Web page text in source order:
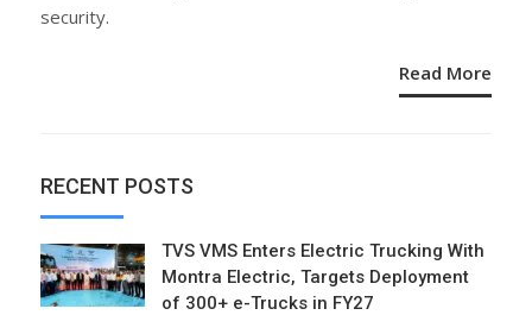
security.
Read More
RECENT POSTS
TVS VMS Enters Electric Trucking With
Montra Electric, Targets Deployment
of 300+ e-Trucks in FY27